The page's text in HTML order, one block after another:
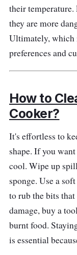
preset
choice for
and
their temperature.
they are more
Ultimately, which
preferences and
How to
Cooker?
It's effortless to
shape. If you
cool. Wipe up
sponge. Use a
to rub the bits
damage, buy a
burnt food.
is essential